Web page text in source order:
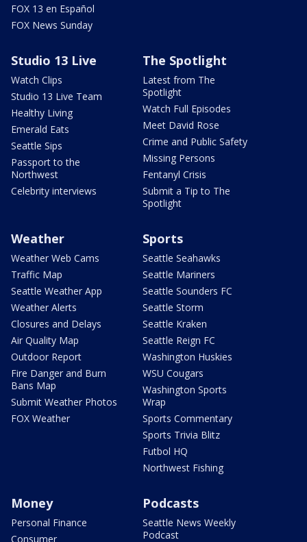
FOX 13 en Español
FOX News Sunday
Studio 13 Live
Watch Clips
Studio 13 Live Team
Healthy Living
Emerald Eats
Seattle Sips
Passport to the
Northwest
Celebrity interviews
The Spotlight
Latest from The
Spotlight
Watch Full Episodes
Meet David Rose
Crime and Public Safety
Missing Persons
Fentanyl Crisis
Submit a Tip to The
Spotlight
Weather
Weather Web Cams
Traffic Map
Seattle Weather App
Weather Alerts
Closures and Delays
Air Quality Map
Outdoor Report
Fire Danger and Burn
Bans Map
Submit Weather Photos
FOX Weather
Sports
Seattle Seahawks
Seattle Mariners
Seattle Sounders FC
Seattle Storm
Seattle Kraken
Seattle Reign FC
Washington Huskies
WSU Cougars
Washington Sports
Wrap
Sports Commentary
Sports Trivia Blitz
Futbol HQ
Northwest Fishing
Money
Personal Finance
Consumer
Podcasts
Seattle News Weekly
Podcast